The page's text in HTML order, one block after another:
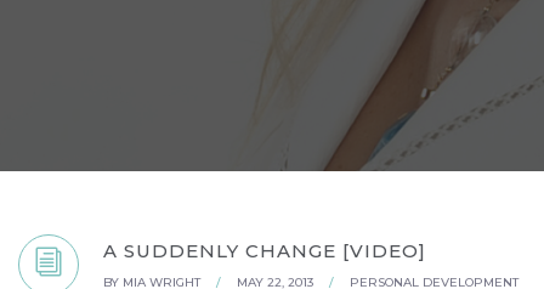
A SUDDENLY CHANGE [VIDEO]
BY MIA WRIGHT / MAY 22, 2013 / PERSONAL DEVELOPMENT